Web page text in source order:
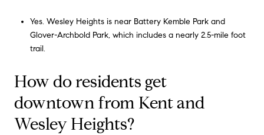
Yes. Wesley Heights is near Battery Kemble Park and
Glover-Archbold Park, which includes a nearly 2.5-mile foot
trail.
How do residents get
downtown from Kent and
Wesley Heights?